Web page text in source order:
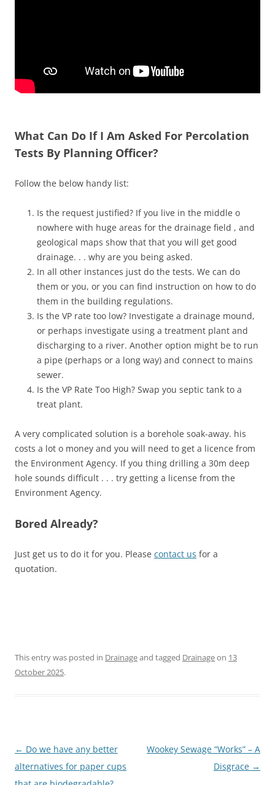
What Can Do If I Am Asked For Percolation
Tests By Planning Officer?
Follow the below handy list:
Is the request justified? If you live in the middle o
nowhere with huge areas for the drainage field , and
geological maps show that that you will get good
drainage. . . why are you being asked.
In all other instances just do the tests. We can do
them or you, or you can find instruction on how to do
them in the building regulations.
Is the VP rate too low? Investigate a drainage mound,
or perhaps investigate using a treatment plant and
discharging to a river. Another option might be to run
a pipe (perhaps or a long way) and connect to mains
sewer.
Is the VP Rate Too High? Swap you septic tank to a
treat plant.
A very complicated solution is a borehole soak-away. his
costs a lot o money and you will need to get a licence from
the Environment Agency. If you thing drilling a 30m deep
hole sounds difficult . . . try getting a license from the
Environment Agency.
Bored Already?
Just get us to do it for you. Please contact us for a
quotation.
This entry was posted in Drainageand tagged Drainageon 13
October 2025.
Post
navigation
← Do we have any better
alternatives for paper cups
Wookey Sewage “Works” – A
Disgrace →